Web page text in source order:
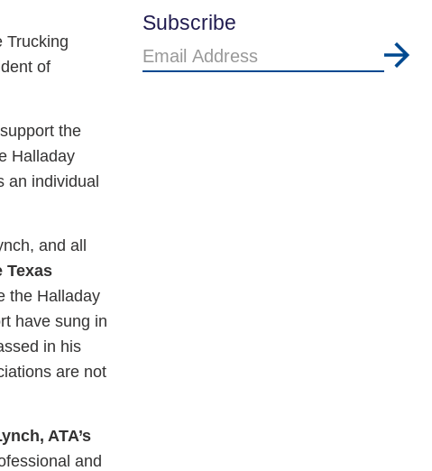
Trucking
of
the
Halladay
an individual
and all
Texas
the Halladay
have sung in
in his
are not
ATA’s
and
Subscribe
Email